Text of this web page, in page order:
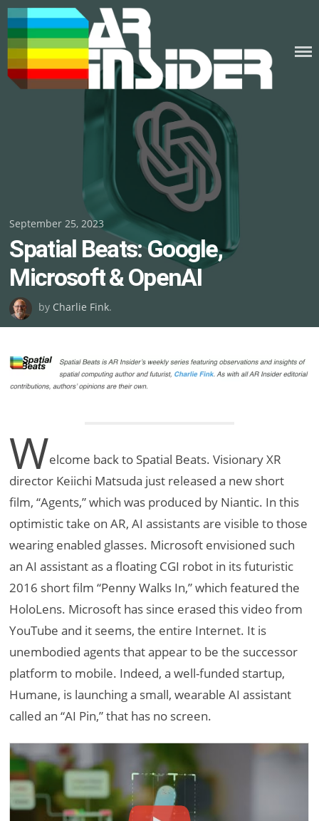
Skip
to
content
Posted
on
September 25, 2023
Spatial Beats: Google,
Microsoft & OpenAI
by Charlie Fink.
Welcome back to Spatial Beats. Visionary XR
director Keiichi Matsuda just released a new short
film, “Agents,” which was produced by Niantic. In this
optimistic take on AR, AI assistants are visible to those
wearing enabled glasses. Microsoft envisioned such
an AI assistant as a floating CGI robot in its futuristic
2016 short film “Penny Walks In,” which featured the
HoloLens. Microsoft has since erased this video from
YouTube and it seems, the entire Internet. It is
unembodied agents that appear to be the successor
platform to mobile. Indeed, a well-funded startup,
Humane, is launching a small, wearable AI assistant
called an “AI Pin,” that has no screen.